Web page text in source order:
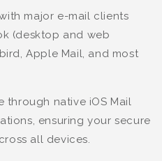
major e-mail clients
(desktop and web
Apple Mail, and most
through native iOS Mail
ensuring your secure
all devices.